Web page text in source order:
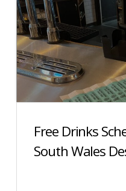
Free Drinks
South Wales